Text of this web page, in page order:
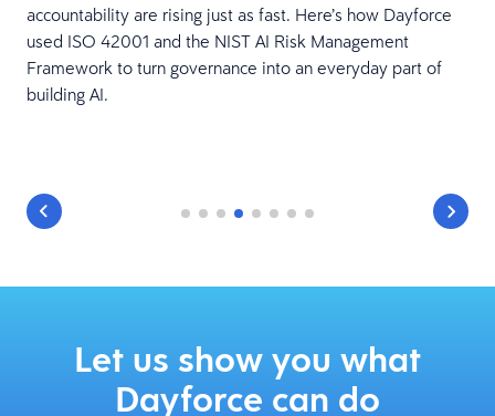
accountability are rising just as fast. Here’s how Dayforce
used ISO 42001 and the NIST AI Risk Management
Framework to turn governance into an everyday part of
building AI.
Let us show you what
Dayforce can do